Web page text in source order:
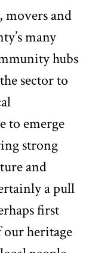
movers and
many
hubs
sector to
to emerge
strong
and
a pull
first
our heritage